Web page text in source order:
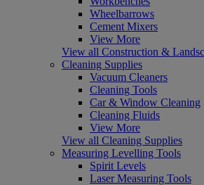
Wheelbarrows
Cement Mixers
View More
View all Construction &
Cleaning Supplies
Vacuum Cleaners
Cleaning Tools
Car & Window Cleaning
Cleaning Fluids
View More
View all Cleaning Supplies
Measuring Levelling Tools
Spirit Levels
Laser Measuring Tools